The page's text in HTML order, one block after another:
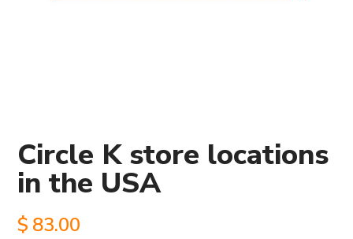
Circle K store locations
in the USA
$ 83.00